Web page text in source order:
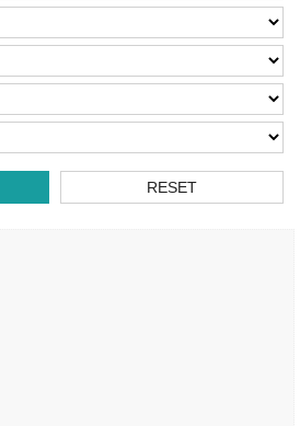
RESET